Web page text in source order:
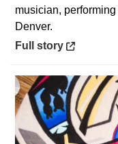
musician,
Denver.
Opens in a new
Full story